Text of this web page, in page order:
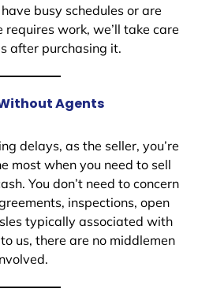
busy schedules or are
requires work, we’ll take care
after purchasing it.
Agents
delays, as the seller, you’re
most when you need to sell
You don’t need to concern
inspections, open
typically associated with
us, there are no middlemen